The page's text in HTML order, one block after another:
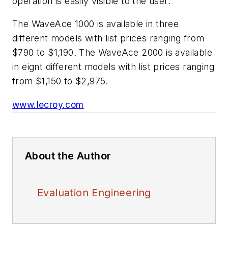
The WaveAce 1000 is available in three
different models with list prices ranging from
$790 to $1,190. The WaveAce 2000 is available
in eignt different models with list prices ranging
from $1,150 to $2,975.
www.lecroy.com
About the Author
Evaluation Engineering